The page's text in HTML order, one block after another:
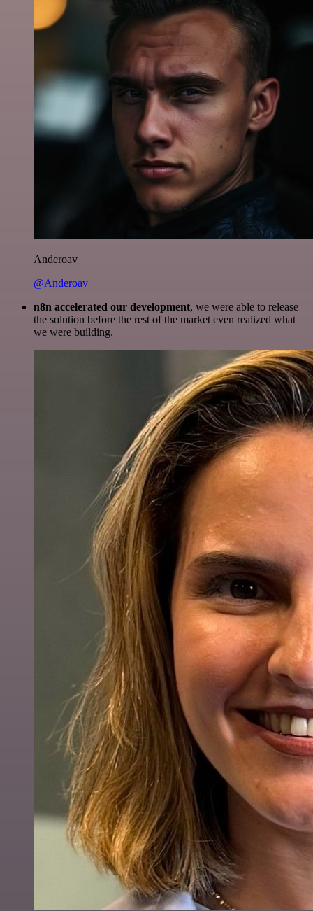
Anderoav
@Anderoav
n8n accelerated our development, we were able to release
the solution before the rest of the market even realized what
we were building.